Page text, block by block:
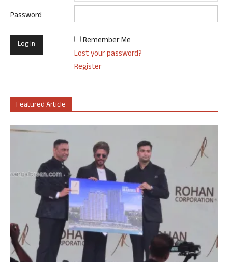
Password
Remember Me
Lost your password?
Register
Featured Article